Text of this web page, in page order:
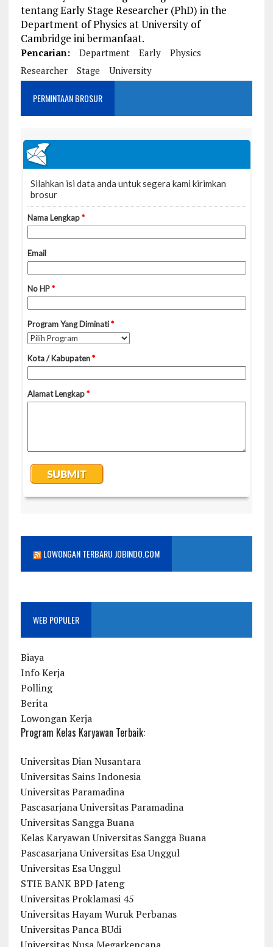
tentang Early Stage Researcher (PhD) in the
Department of Physics at University of
Cambridge ini bermanfaat.
Pencarian: Department Early
Physics
Researcher
Stage University
PERMINTAAN BROSUR
LOWONGAN TERBARU JOBINDO.COM
WEB POPULER
Biaya
Info Kerja
Polling
Berita
Lowongan Kerja
Program Kelas Karyawan Terbaik:
Universitas Dian Nusantara
Universitas Sains Indonesia
Universitas Paramadina
Pascasarjana Universitas Paramadina
Universitas Sangga Buana
Kelas Karyawan Universitas Sangga Buana
Pascasarjana Universitas Esa Unggul
Universitas Esa Unggul
STIE BANK BPD Jateng
Universitas Proklamasi 45
Universitas Hayam Wuruk Perbanas
Universitas Panca BUdi